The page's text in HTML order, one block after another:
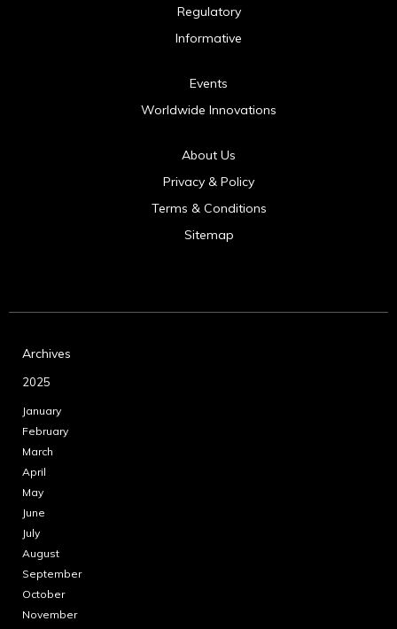
Regulatory
Informative
Events
Worldwide Innovations
About Us
Privacy & Policy
Terms & Conditions
Sitemap
Archives
2025
January
February
March
April
May
June
July
August
September
October
November